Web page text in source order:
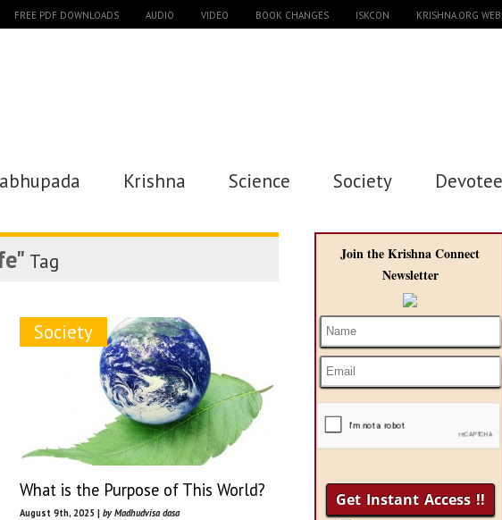
FREE PDF DOWNLOADS AUDIO VIDEO BOOK CHANGES ISKCON KRISHNA.ORG
Krishna Science Society
Tag
Society
What is the Purpose of This World?
August 9th, 2025 | by Madhudvisa dasa
Join the Krishna Connect
Newsletter